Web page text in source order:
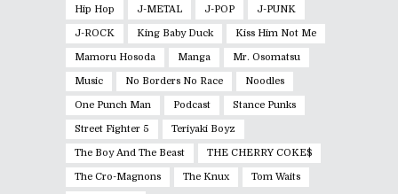
Hip Hop J-METAL J-POP J-PUNK
J-ROCK King Baby Duck Kiss Him Not Me
Mamoru Hosoda Manga Mr. Osomatsu
Music No Borders No Race Noodles
One Punch Man Podcast Stance Punks
Street Fighter 5 Teriyaki Boyz
The Boy And The Beast THE CHERRY COKE$
The Cro-Magnons The Knux Tom Waits